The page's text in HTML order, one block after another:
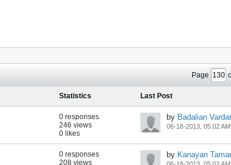
Page
Statistics Last Post
0 responses
246 views
0 likes
by Badalian
06-18-2013, 05:02 AM
0 responses
208 views
by Kanayan Tamar